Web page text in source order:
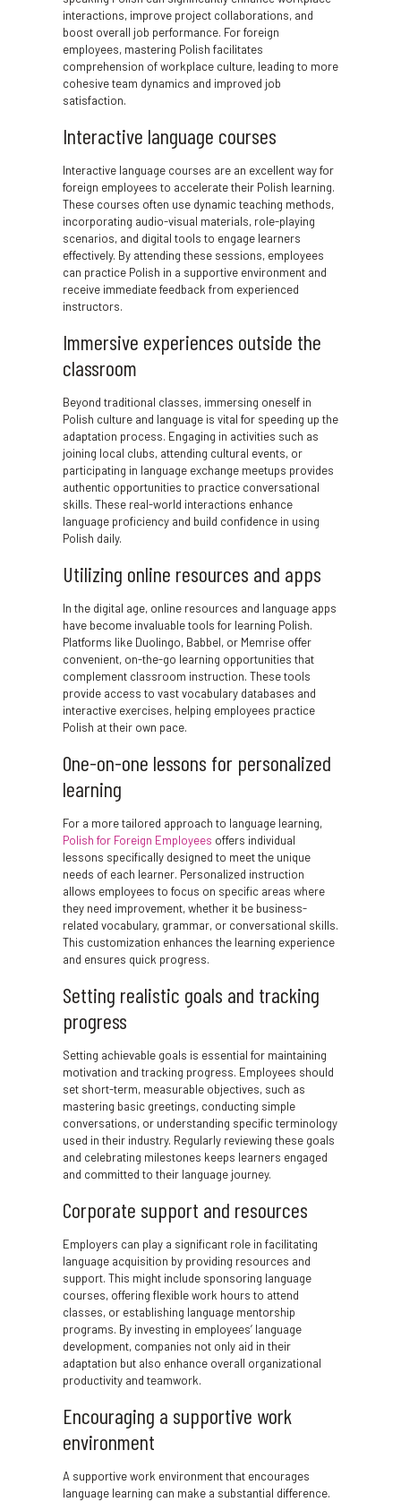
interactions, improve project collaborations, and
boost overall job performance. For foreign
employees, mastering Polish facilitates
comprehension of workplace culture, leading to more
cohesive team dynamics and improved job
satisfaction.
Interactive language courses
Interactive language courses are an excellent way for
foreign employees to accelerate their Polish learning.
These courses often use dynamic teaching methods,
incorporating audio-visual materials, role-playing
scenarios, and digital tools to engage learners
effectively. By attending these sessions, employees
can practice Polish in a supportive environment and
receive immediate feedback from experienced
instructors.
Immersive experiences outside the
classroom
Beyond traditional classes, immersing oneself in
Polish culture and language is vital for speeding up the
adaptation process. Engaging in activities such as
joining local clubs, attending cultural events, or
participating in language exchange meetups provides
authentic opportunities to practice conversational
skills. These real-world interactions enhance
language proficiency and build confidence in using
Polish daily.
Utilizing online resources and apps
In the digital age, online resources and language apps
have become invaluable tools for learning Polish.
Platforms like Duolingo, Babbel, or Memrise offer
convenient, on-the-go learning opportunities that
complement classroom instruction. These tools
provide access to vast vocabulary databases and
interactive exercises, helping employees practice
Polish at their own pace.
One-on-one lessons for personalized
learning
For a more tailored approach to language learning,
Polish for Foreign Employees offers individual
lessons specifically designed to meet the unique
needs of each learner. Personalized instruction
allows employees to focus on specific areas where
they need improvement, whether it be business-
related vocabulary, grammar, or conversational skills.
This customization enhances the learning experience
and ensures quick progress.
Setting realistic goals and tracking
progress
Setting achievable goals is essential for maintaining
motivation and tracking progress. Employees should
set short-term, measurable objectives, such as
mastering basic greetings, conducting simple
conversations, or understanding specific terminology
used in their industry. Regularly reviewing these goals
and celebrating milestones keeps learners engaged
and committed to their language journey.
Corporate support and resources
Employers can play a significant role in facilitating
language acquisition by providing resources and
support. This might include sponsoring language
courses, offering flexible work hours to attend
classes, or establishing language mentorship
programs. By investing in employees’ language
development, companies not only aid in their
adaptation but also enhance overall organizational
productivity and teamwork.
Encouraging a supportive work
environment
A supportive work environment that encourages
language learning can make a substantial difference.